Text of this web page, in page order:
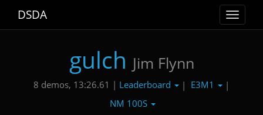
Toggle
DSDA
gulch Jim Flynn
8 demos, 13:26.61 | Leaderboard | E3M1
|
NM 100S